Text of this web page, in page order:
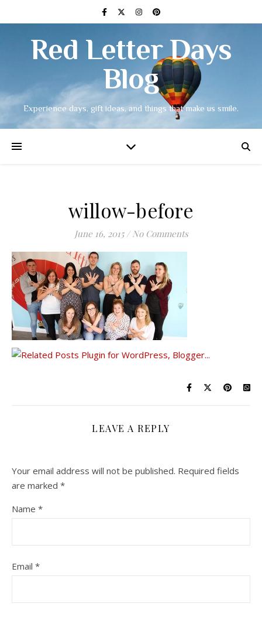
Red Letter Days
Blog
Experience days, gift ideas, and things that make us smile.
willow-before
June 16, 2015 / No Comments
LEAVE A REPLY
Your email address will not be published. Required fields
are marked *
Name *
Email *